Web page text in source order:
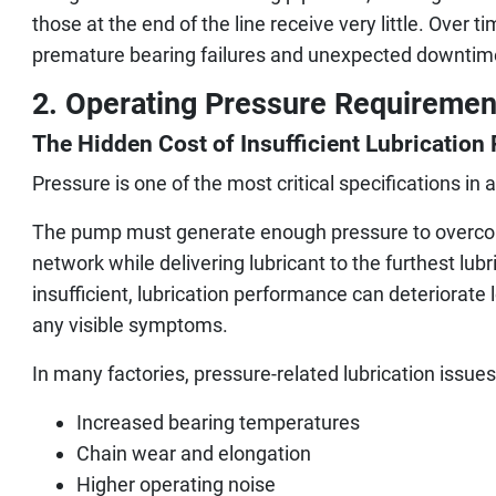
those at the end of the line receive very little. Over
premature bearing failures and unexpected
2. Operating Pressure
The Hidden Cost of Insufficient Lubrication
Pressure is one of the most critical specifications in
The pump must generate enough pressure to
network while delivering lubricant to the furthest
insufficient, lubrication performance can
any visible symptoms.
In many factories, pressure-related lubrication
Increased bearing temperatures
Chain wear and elongation
Higher operating noise